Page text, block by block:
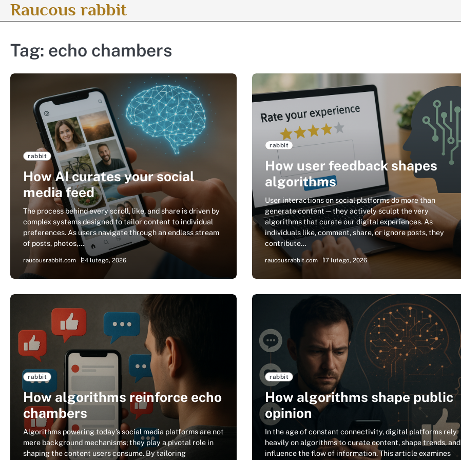
SkipRaucous rabbit
Tag: echo chambers
rabbit
How AI curates your social
media feed
The process behind every scroll, like, and share is driven by
complex systems designed to tailor content to individual
preferences. As users navigate through an endless stream
of posts, photos,…
raucousrabbit.com 24 lutego, 2026
rabbit
How user feedback shapes
algorithms
User interactions on social platforms do more than
generate content—they actively sculpt the very
algorithms that curate our digital experiences. As
individuals like, comment, share, or ignore posts, they
contribute…
raucousrabbit.com 17 lutego, 2026
rabbit
How algorithms reinforce echo
chambers
Algorithms powering today’s social media platforms are not
mere background mechanisms; they play a pivotal role in
shaping the content users consume. By tailoring
rabbit
How algorithms shape public
opinion
In the age of constant connectivity, digital platforms rely
heavily on algorithms to curate content, shape trends, and
influence the flow of information. This article examines